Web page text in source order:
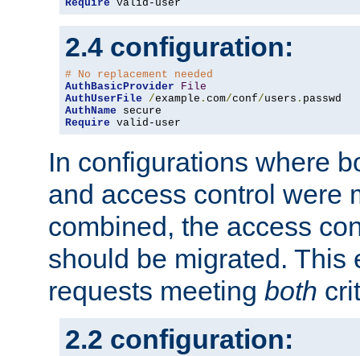
Require valid-user
2.4 configuration:
# No replacement needed
AuthBasicProvider
File
AuthUserFile
/example . com/conf/users .
AuthName
Require valid-user
In configurations where
and access control were
combined, the access
should be migrated. This
requests meeting both
2.2 configuration: